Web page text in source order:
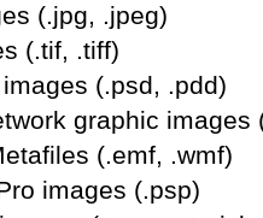
(.jpg, .jpeg)
(.tif, .tiff)
(.psd, .pdd)
graphic images
(.emf, .wmf)
images (.psp)